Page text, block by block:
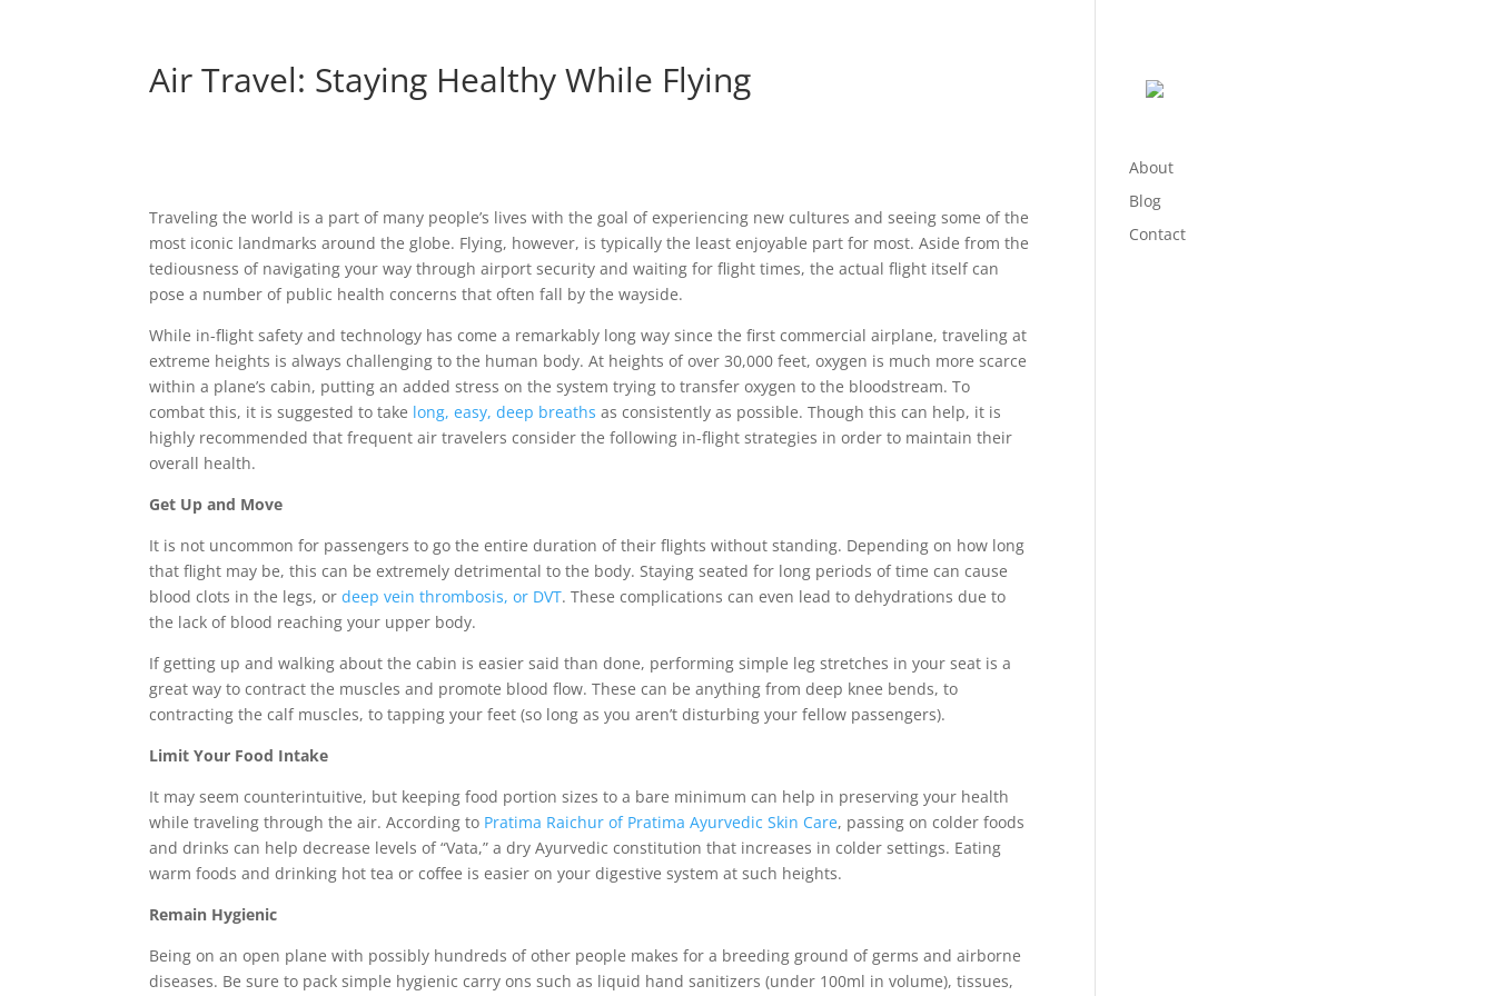
Air Travel: Staying Healthy While Flying
Traveling the world is a part of many people’s lives with the goal of experiencing new cultures and seeing some of the
most iconic landmarks around the globe. Flying, however, is typically the least enjoyable part for most. Aside from the
tediousness of navigating your way through airport security and waiting for flight times, the actual flight itself can
pose a number of public health concerns that often fall by the wayside.
While in-flight safety and technology has come a remarkably long way since the first commercial airplane, traveling at
extreme heights is always challenging to the human body. At heights of over 30,000 feet, oxygen is much more scarce
within a plane’s cabin, putting an added stress on the system trying to transfer oxygen to the bloodstream. To
combat this, it is suggested to take long, easy, deep breaths as consistently as possible. Though this can help, it is
highly recommended that frequent air travelers consider the following in-flight strategies in order to maintain their
overall health.
Get Up and Move
It is not uncommon for passengers to go the entire duration of their flights without standing. Depending on how long
that flight may be, this can be extremely detrimental to the body. Staying seated for long periods of time can cause
blood clots in the legs, ordeep vein thrombosis, or DVT. These complications can even lead to dehydrations due to
the lack of blood reaching your upper body.
If getting up and walking about the cabin is easier said than done, performing simple leg stretches in your seat is a
great way to contract the muscles and promote blood flow. These can be anything from deep knee bends, to
contracting the calf muscles, to tapping your feet (so long as you aren’t disturbing your fellow passengers).
Limit Your Food Intake
It may seem counterintuitive, but keeping food portion sizes to a bare minimum can help in preserving your health
while traveling through the air. According to Pratima Raichur of Pratima Ayurvedic Skin Care, passing on colder foods
and drinks can help decrease levels of “Vata,” a dry Ayurvedic constitution that increases in colder settings. Eating
warm foods and drinking hot tea or coffee is easier on your digestive system at such heights.
Remain Hygienic
Being on an open plane with possibly hundreds of other people makes for a breeding ground of germs and airborne
diseases. Be sure to pack simple hygienic carry ons such as liquid hand sanitizers (under 100ml in volume), tissues,
About
Blog
Contact